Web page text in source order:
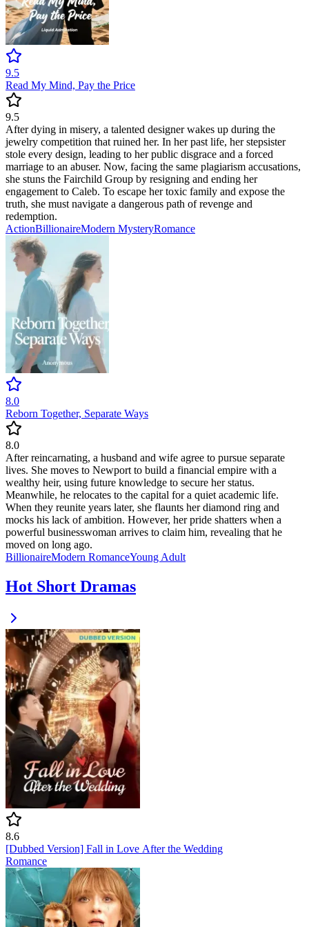
9.5
Read My Mind, Pay the Price
9.5
After dying in misery, a talented designer wakes up during the
jewelry competition that ruined her. In her past life, her stepsister
stole every design, leading to her public disgrace and a forced
marriage to an abuser. Now, facing the same plagiarism accusations,
she stuns the Fairchild Group by resigning and ending her
engagement to Caleb. To escape her toxic family and expose the
truth, she must navigate a dangerous path of revenge and
redemption.
ActionBillionaireModern MysteryRomance
8.0
Reborn Together, Separate Ways
8.0
After reincarnating, a husband and wife agree to pursue separate
lives. She moves to Newport to build a financial empire with a
wealthy heir, using future knowledge to secure her status.
Meanwhile, he relocates to the capital for a quiet academic life.
When they reunite years later, she flaunts her diamond ring and
mocks his lack of ambition. However, her pride shatters when a
powerful businesswoman arrives to claim him, revealing that he
moved on long ago.
BillionaireModern RomanceYoung Adult
Hot Short Dramas
8.6
[Dubbed Version] Fall in Love After the Wedding
Romance